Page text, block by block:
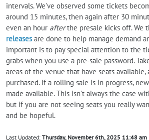
intervals. We've observed some tickets
around 15 minutes, then again after 30
even an hour afterthe presale kicks off. We
releasesare done to help manage demand
important is to pay special attention to the
grabs when you use a pre-sale password.
areas of the venue that have seats available,
purchased. If a rolling sale is in progress,
made available. This isn't always the case
but if you are not seeing seats you really
and be hopeful.
Last Updated: Thursday, November 6th, 2025 11:48 am